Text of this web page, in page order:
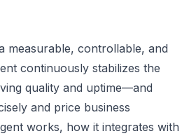
measurable, controllable, and
continuously stabilizes the
quality and uptime—and
and price business
works, how it integrates with